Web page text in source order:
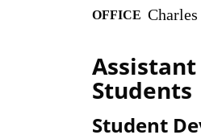
OFFICE
Students
Student